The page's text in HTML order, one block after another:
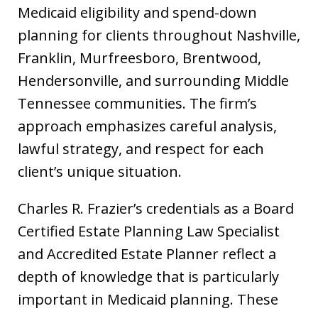
Medicaid eligibility and spend-down
planning for clients throughout Nashville,
Franklin, Murfreesboro, Brentwood,
Hendersonville, and surrounding Middle
Tennessee communities. The firm’s
approach emphasizes careful analysis,
lawful strategy, and respect for each
client’s unique situation.
Charles R. Frazier’s credentials as a Board
Certified Estate Planning Law Specialist
and Accredited Estate Planner reflect a
depth of knowledge that is particularly
important in Medicaid planning. These